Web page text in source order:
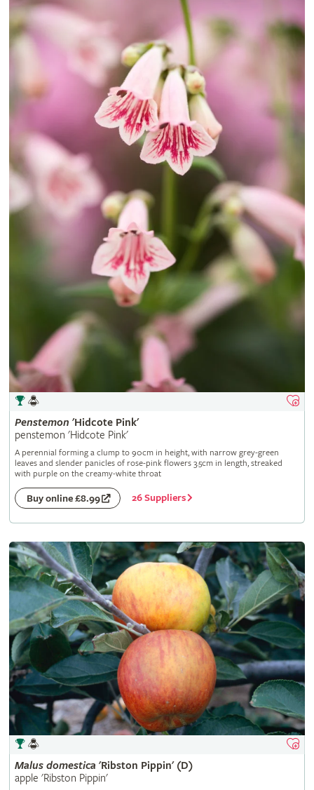
Penstemon 'Hidcote Pink'
penstemon 'Hidcote Pink'
A perennial forming a clump to 90cm in height, with narrow grey-green
leaves and slender panicles of rose-pink flowers 3.5cm in length, streaked
with purple on the creamy-white throat
Buy online £8.99 26 Suppliers
Malus domestica 'Ribston Pippin' (D)
apple 'Ribston Pippin'